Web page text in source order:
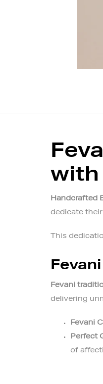
with
Handcrafted
dedicate
This
Fevani
delivering
Fevani
Perfect
of